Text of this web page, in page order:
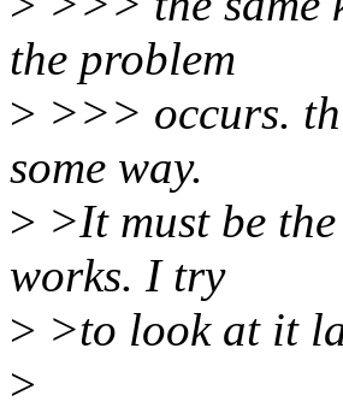
the problem
> >>> occurs.
some way.
> >It must be
works. I try
> >to look at it
>